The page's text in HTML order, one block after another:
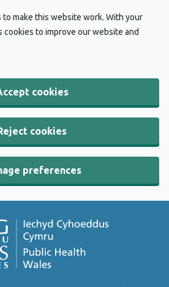
make this website work. With your
cookies to improve our website and
cookies
cookies
preferences